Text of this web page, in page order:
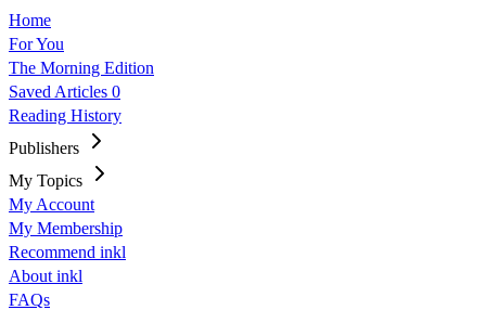
Home
For You
The Morning Edition
Saved Articles 0
Reading History
Publishers
My Topics
My Account
My Membership
Recommend inkl
About inkl
FAQs